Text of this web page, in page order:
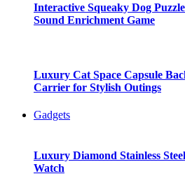
Interactive Squeaky Dog
Sound Enrichment Game
Luxury Cat Space Capsule
Carrier for Stylish Outings
Gadgets
Luxury Diamond Stainless
Watch